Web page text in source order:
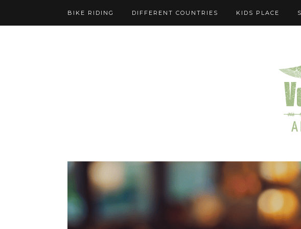
BIKE RIDING DIFFERENT COUNTRIES KIDS PLACE